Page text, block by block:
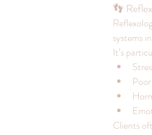
👣
systems
It’s
Clients